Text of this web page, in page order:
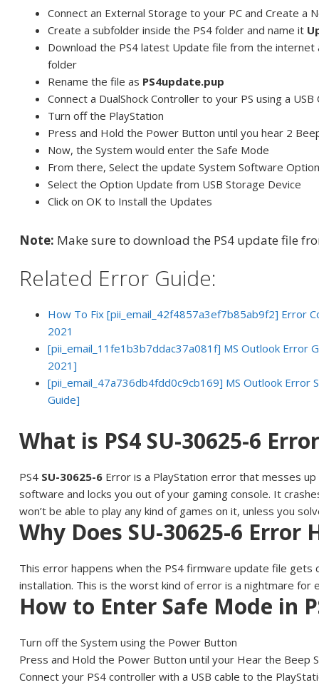
Connect an External Storage to your PC and Create a
Create a subfolder inside the PS4 folder and name it
Download the PS4 latest Update file from the internet
folder
Rename the file as PS4update.pup
Connect a DualShock Controller to your PS using a USB
Turn off the PlayStation
Press and Hold the Power Button until you hear 2
Now, the System would enter the Safe Mode
From there, Select the update System Software
Select the Option Update from USB Storage Device
Click on OK to Install the Updates
Note: Make sure to download the PS4 update file
Related Error Guide:
How To Fix [pii_email_42f4857a3ef7b85ab9f2] Error
2021
[pii_email_11fe1b3b7ddac37a081f] MS Outlook Error
2021]
[pii_email_47a736db4fdd0c9cb169] MS Outlook Error
Guide]
What is PS4 SU-30625-6
PS4 SU-30625-6 Error is a PlayStation error that messes
software and locks you out of your gaming console. It
won’t be able to play any kind of games on it, unless you
Why Does SU-30625-6 Error
This error happens when the PS4 firmware update file gets
installation. This is the worst kind of error is a nightmare for
How to Enter Safe Mode in
Turn off the System using the Power Button
Press and Hold the Power Button until your Hear the Beep
Connect your PS4 controller with a USB cable to the